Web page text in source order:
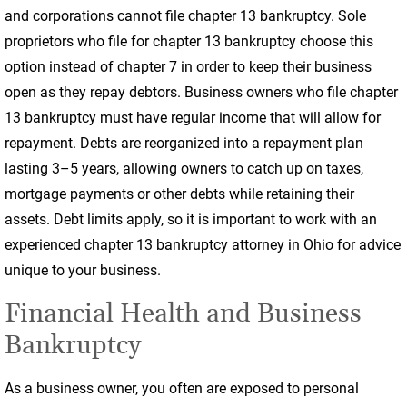
and corporations cannot file chapter 13 bankruptcy. Sole
proprietors who file for chapter 13 bankruptcy choose this
option instead of chapter 7 in order to keep their business
open as they repay debtors. Business owners who file chapter
13 bankruptcy must have regular income that will allow for
repayment. Debts are reorganized into a repayment plan
lasting 3–5 years, allowing owners to catch up on taxes,
mortgage payments or other debts while retaining their
assets. Debt limits apply, so it is important to work with an
experienced chapter 13 bankruptcy attorney in Ohio for advice
unique to your business.
Financial Health and Business
Bankruptcy
As a business owner, you often are exposed to personal